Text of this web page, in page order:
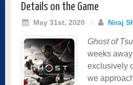
Details on the Game
May 31st, 2020 / Niraj
Ghost of
weeks
exclusively
we